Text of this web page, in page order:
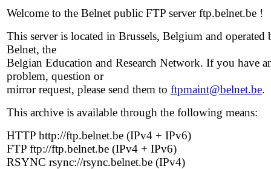
Welcome to the Belnet public FTP server ftp.belnet.be !
This server is located in Brussels, Belgium and operated
Belnet, the
Belgian Education and Research Network. If you have
problem, question or
mirror request, please send them to ftpmaint@belnet.be.
This archive is available through the following means:
HTTP http://ftp.belnet.be (IPv4 + IPv6)
FTP ftp://ftp.belnet.be (IPv4 + IPv6)
RSYNC rsync://rsync.belnet.be (IPv4)